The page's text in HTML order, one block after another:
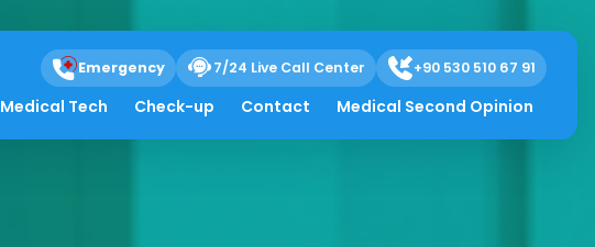
Emergency 7/24 Live Call Center +90 530 510 67 91
Medical Tech Check-up Contact Medical Second Opinion